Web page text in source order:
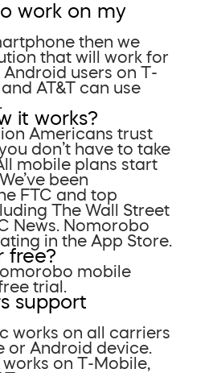
work on my
then we
that will work for
users on T-
AT&T can use
it works?
Americans trust
don’t have to take
mobile plans start
been
FTC and top
The Wall Street
News. Nomorobo
in the App Store.
free?
mobile
trial.
support
works on all carriers
or Android device.
on T-Mobile,